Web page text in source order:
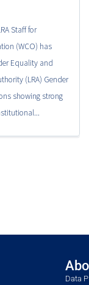
Staff for
(WCO) has
Equality and
(LRA) Gender
showing strong
Data